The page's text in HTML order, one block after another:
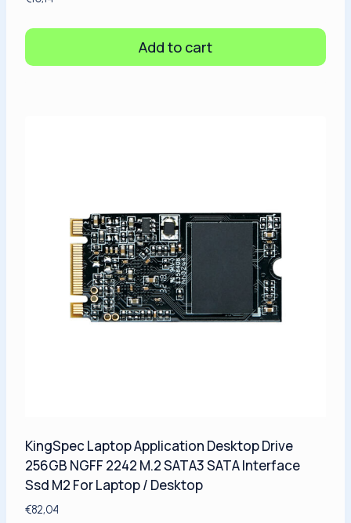
Add to cart
KingSpec Laptop Application Desktop Drive
256GB NGFF 2242 M.2 SATA3 SATA Interface
Ssd M2 For Laptop / Desktop
€82,04